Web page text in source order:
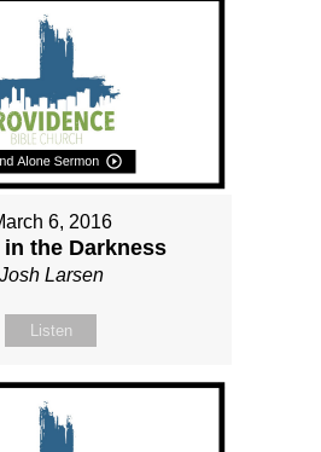
6, 2016
in the Darkness
Josh Larsen
Listen